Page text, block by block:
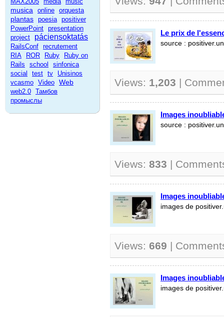
musica online orquesta
plantas poesia positiver
PowerPoint presentation
project
páciensoktatás
RailsConf recrutement
RIA
ROR Ruby
Ruby on
Rails
school
sinfonica
social
test tv
Unisinos
vcasmo Video Web
web2.0 Тамбов
промыслы
Le prix de
source :
Views: 1,203 |
Images
source :
Views: 833 |
Images
images de
Views: 669 |
Images
images de